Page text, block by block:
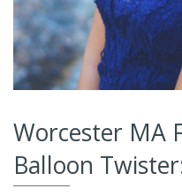
Worcester MA
Balloon